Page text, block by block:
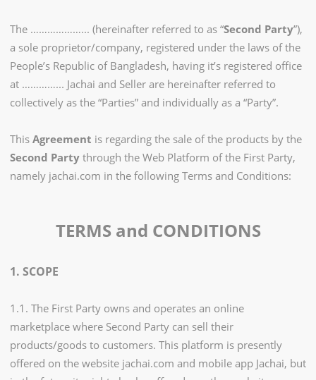
The ………………... (hereinafter referred to as “Second Party”),
a sole proprietor/company, registered under the laws of the
People’s Republic of Bangladesh, having it’s registered office
at …………... Jachai and Seller are hereinafter referred to
collectively as the “Parties” and individually as a “Party”.
This Agreement is regarding the sale of the products by the
Second Party through the Web Platform of the First Party,
namely jachai.com in the following Terms and Conditions:
TERMS and CONDITIONS
1. SCOPE
1.1. The First Party owns and operates an online
marketplace where Second Party can sell their
products/goods to customers. This platform is presently
offered on the website jachai.com and mobile app Jachai, but